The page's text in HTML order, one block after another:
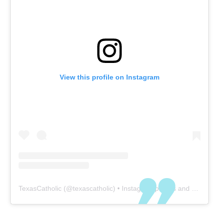
View this profile on Instagram
TexasCatholic (@texascatholic) • Instagram photos and videos